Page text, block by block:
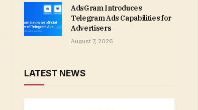
AdsGram Introduces
Telegram Ads Capabilities for
Advertisers
August 7, 2026
LATEST NEWS